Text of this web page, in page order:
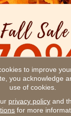
to improve
you acknowledge
use of cookies.
privacy policyand
for more